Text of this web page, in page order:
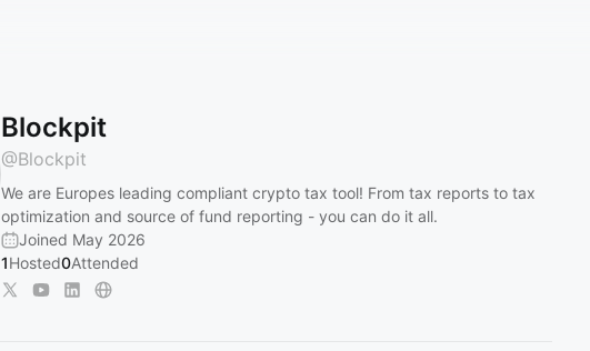
Blockpit
@Blockpit
We are Europes leading compliant crypto tax tool! From tax reports to tax
optimization and source of fund reporting - you can do it all.
Joined May 2026
1Hosted0Attended